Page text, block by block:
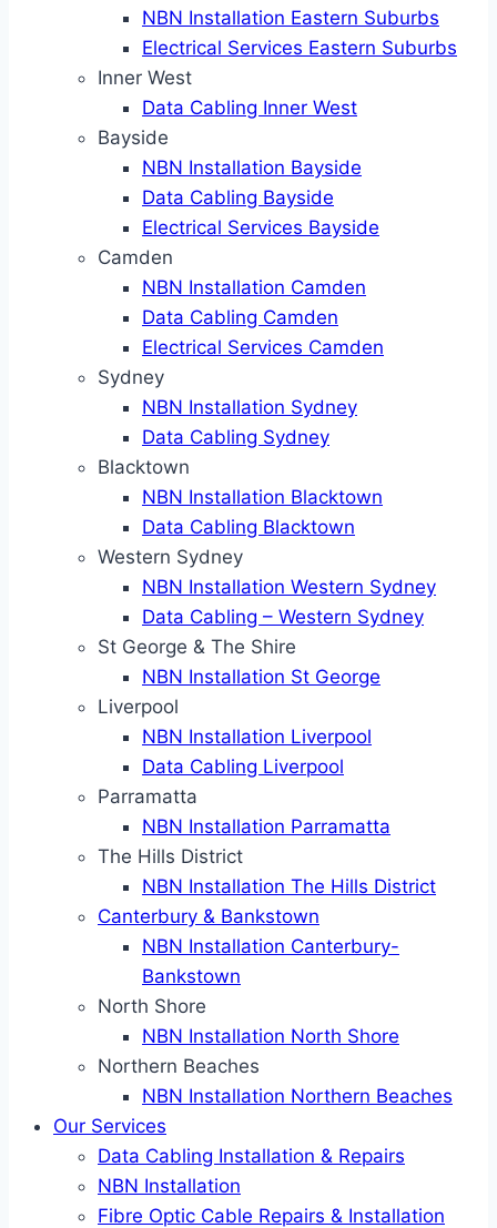
NBN Installation Eastern Suburbs
Electrical Services Eastern Suburbs
Inner West
Data Cabling Inner West
Bayside
NBN Installation Bayside
Data Cabling Bayside
Electrical Services Bayside
Camden
NBN Installation Camden
Data Cabling Camden
Electrical Services Camden
Sydney
NBN Installation Sydney
Data Cabling Sydney
Blacktown
NBN Installation Blacktown
Data Cabling Blacktown
Western Sydney
NBN Installation Western Sydney
Data Cabling – Western Sydney
St George & The Shire
NBN Installation St George
Liverpool
NBN Installation Liverpool
Data Cabling Liverpool
Parramatta
NBN Installation Parramatta
The Hills District
NBN Installation The Hills District
Canterbury & Bankstown
NBN Installation Canterbury-
Bankstown
North Shore
NBN Installation North Shore
Northern Beaches
NBN Installation Northern Beaches
Our Services
Data Cabling Installation & Repairs
NBN Installation
Fibre Optic Cable Repairs & Installation